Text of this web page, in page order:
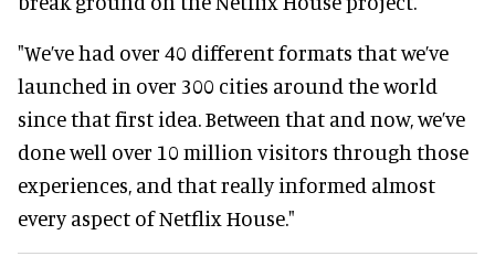
"We’ve had over 40 different formats that we’ve
launched in over 300 cities around the world
since that first idea. Between that and now, we’ve
done well over 10 million visitors through those
experiences, and that really informed almost
every aspect of Netflix House."